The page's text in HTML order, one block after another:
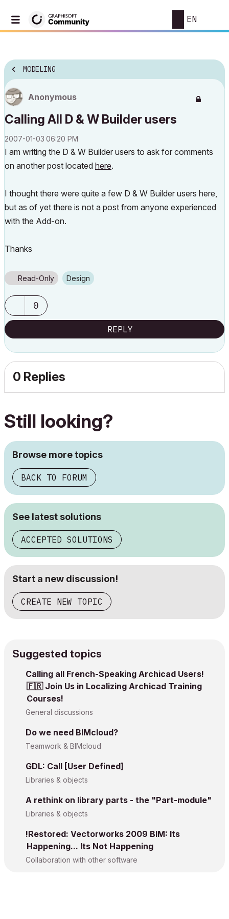
EN
MODELING
Anonymous
Calling All D & W Builder users
‎2007-01-03 06:20 PM
I am writing the D & W Builder users to ask for comments
on another post located here.
I thought there were quite a few D & W Builder users here,
but as of yet there is not a post from anyone experienced
with the Add-on.
Thanks
Read-Only Design
0
REPLY
0 Replies
Still looking?
Browse more topics
BACK TO FORUM
See latest solutions
ACCEPTED SOLUTIONS
Start a new discussion!
CREATE NEW TOPIC
Suggested topics
Calling all French-Speaking Archicad Users! ‌
🇫🇷‌ Join Us in Localizing Archicad Training
Courses!
General discussions
Do we need BIMcloud?
Teamwork & BIMcloud
GDL: Call [User Defined]
Libraries & objects
A rethink on library parts - the "Part-module"
Libraries & objects
!Restored: Vectorworks 2009 BIM: Its
Happening... Its Not Happening
Collaboration with other software